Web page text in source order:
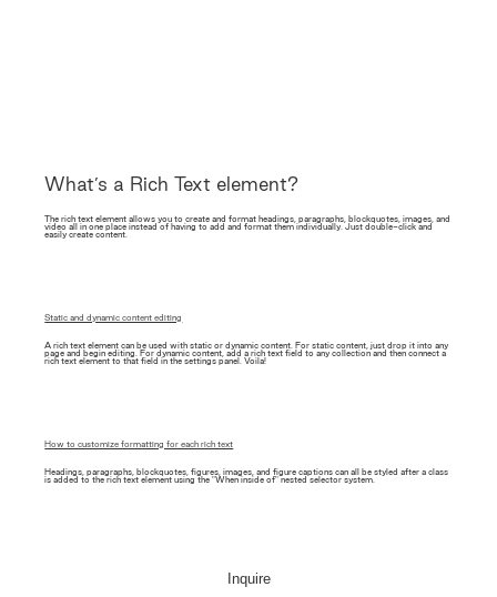
What’s a Rich Text element?
The rich text element allows you to create and format headings, paragraphs, blockquotes, images, and
video all in one place instead of having to add and format them individually. Just double-click and
easily create content.
Static and dynamic content editing
A rich text element can be used with static or dynamic content. For static content, just drop it into any
page and begin editing. For dynamic content, add a rich text field to any collection and then connect a
rich text element to that field in the settings panel. Voila!
How to customize formatting for each rich text
Headings, paragraphs, blockquotes, figures, images, and figure captions can all be styled after a class
is added to the rich text element using the "When inside of" nested selector system.
Inquire